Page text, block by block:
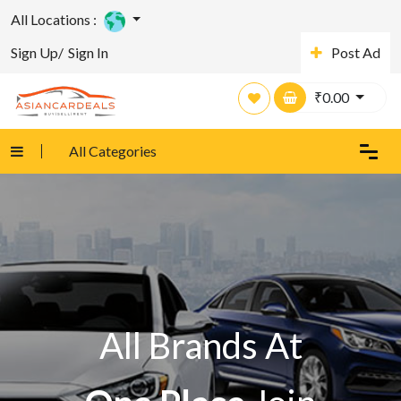
All Locations :
Sign Up/ Sign In Post Ad
₹0.00
All Categories
All Brands At